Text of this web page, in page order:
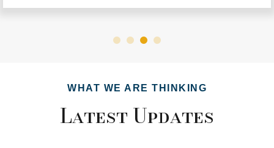
WHAT WE ARE THINKING
Latest Updates